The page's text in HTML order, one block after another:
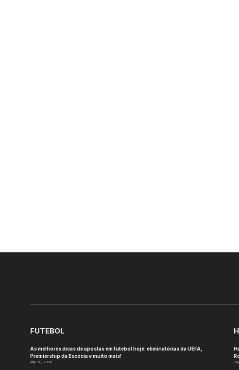
FUTEBOL
As melhores dicas de apostas em futebol hoje: eliminatórias da UEFA,
Premiership da Escócia e muito mais!
July 28, 2026